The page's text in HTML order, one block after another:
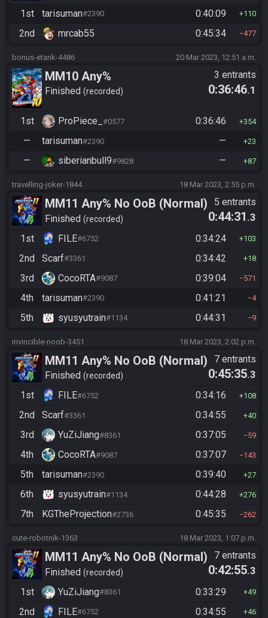
1st
tarisuman#2390 0:40:09 110
2nd mrcab55 0:45:34 477
bonus-etank-4486 20 Mar 2023, 12:51 a.m.
MM10 Any%
Finished recorded
3 entrants
0:36:46.1
1st ProPiece_ #0577 0:36:46 354
— tarisuman#2390 — 23
— siberianbull9#9828 — 87
travelling-joker-1844 18 Mar 2023, 2:55 p.m.
MM11 Any% No OoB (Normal)
Finished recorded
5 entrants
0:44:31 .3
1st
FILE#6752 0:34:24 103
2nd Scarf#3361 0:34:42 18
3rd CocoRTA#9087 0:39:04 571
4th tarisuman#2390 0:41:21 4
5th syusyutrain#1134 0:44:31 9
invincible-noob-3451 18 Mar 2023, 2:02 p.m.
MM11 Any% No OoB (Normal)
Finished recorded
7 entrants
0:45:35.3
1st
FILE#6752 0:34:16 108
2nd Scarf#3361 0:34:55 40
3rd YuZiJiang#8361 0:37:05 59
4th CocoRTA#9087 0:37:07 143
5th tarisuman#2390 0:39:40 27
6th syusyutrain#1134 0:44:28 276
7th KGTheProjection#2736 0:45:35 262
cute-robotnik-1363 18 Mar 2023, 1:07 p.m.
MM11 Any% No OoB (Normal)
Finished recorded
7 entrants
0:42:55.3
1st
YuZiJiang#8361 0:33:29 49
2nd FILE#6752 0:34:55 46